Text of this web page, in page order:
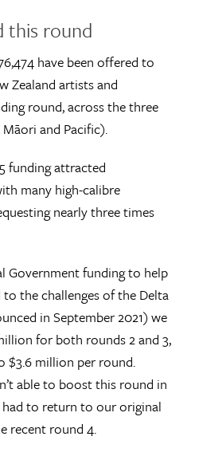
this round
have been offered to
Zealand artists and
round, across the three
and Pacific).
funding attracted
many high-calibre
nearly three times
Government funding to help
the challenges of the Delta
in September 2021) we
for both rounds 2 and 3,
$3.6 million per round.
able to boost this round in
had to return to our original
recent round 4.